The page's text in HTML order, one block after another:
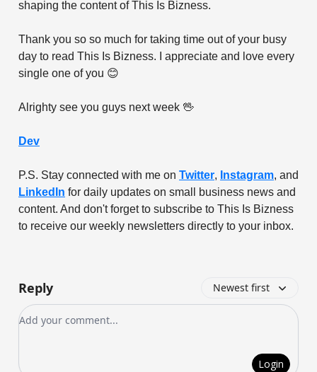
shaping the content of This Is Bizness.
Thank you so so much for taking time out of your busy
day to read This Is Bizness. I appreciate and love every
single one of you 😊
Alrighty see you guys next week 🖖
Dev
P.S. Stay connected with me on Twitter, Instagram, and
LinkedIn for daily updates on small business news and
content. And don't forget to subscribe to This Is Bizness
to receive our weekly newsletters directly to your inbox.
Reply Newest first
Add your comment
Login